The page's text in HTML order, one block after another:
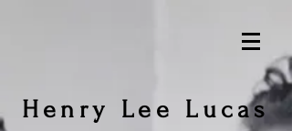
Henry Lee Lucas